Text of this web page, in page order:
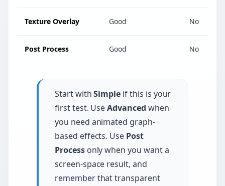
Texture Overlay Good No
Post Process Good No
Start withSimple if this is your
first test. UseAdvanced when
you need animated graph-
based effects. Use Post
Processonly when you want a
screen-space result, and
remember that transparent